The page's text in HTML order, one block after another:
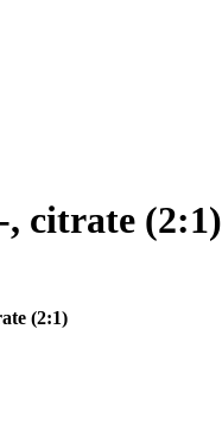
citrate (2:1)
(2:1)